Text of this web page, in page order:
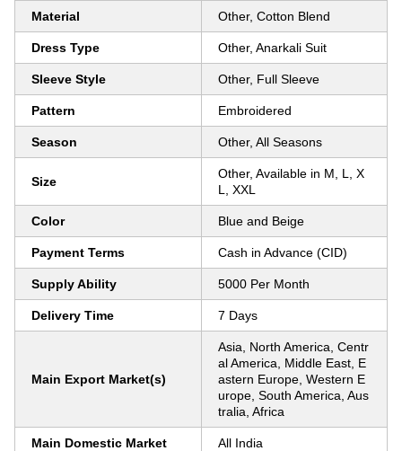
Material Other, Cotton Blend
Dress Type Other, Anarkali Suit
Sleeve Style Other, Full Sleeve
Pattern Embroidered
Season Other, All Seasons
Size
Other, Available in M, L, X
L, XXL
Color Blue and Beige
Payment Terms Cash in Advance (CID)
Supply Ability 5000 Per Month
Delivery Time 7 Days
Main Export Market(s)
Asia, North America, Centr
al America, Middle East, E
astern Europe, Western E
urope, South America, Aus
tralia, Africa
Main Domestic Market All India